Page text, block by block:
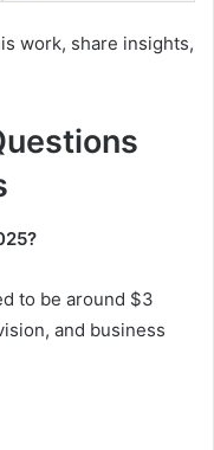
work, share insights,
to be around $3
and business